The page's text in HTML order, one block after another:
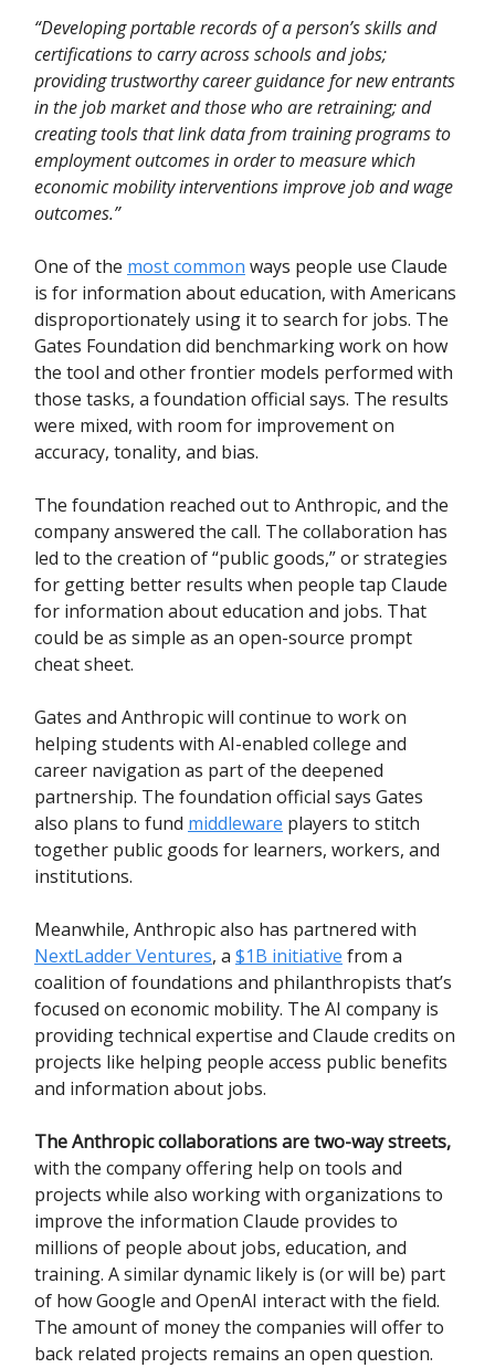
“Developing portable records of a person’s skills and
certifications to carry across schools and jobs;
providing trustworthy career guidance for new entrants
in the job market and those who are retraining; and
creating tools that link data from training programs to
employment outcomes in order to measure which
economic mobility interventions improve job and wage
outcomes.”
One of the most common ways people use Claude
is for information about education, with Americans
disproportionately using it to search for jobs. The
Gates Foundation did benchmarking work on how
the tool and other frontier models performed with
those tasks, a foundation official says. The results
were mixed, with room for improvement on
accuracy, tonality, and bias.
The foundation reached out to Anthropic, and the
company answered the call. The collaboration has
led to the creation of “public goods,” or strategies
for getting better results when people tap Claude
for information about education and jobs. That
could be as simple as an open-source prompt
cheat sheet.
Gates and Anthropic will continue to work on
helping students with AI-enabled college and
career navigation as part of the deepened
partnership. The foundation official says Gates
also plans to fund middleware players to stitch
together public goods for learners, workers, and
institutions.
Meanwhile, Anthropic also has partnered with
NextLadder Ventures, a $1B initiative from a
coalition of foundations and philanthropists that’s
focused on economic mobility. The AI company is
providing technical expertise and Claude credits on
projects like helping people access public benefits
and information about jobs.
The Anthropic collaborations are two-way streets,
with the company offering help on tools and
projects while also working with organizations to
improve the information Claude provides to
millions of people about jobs, education, and
training. A similar dynamic likely is (or will be) part
of how Google and OpenAI interact with the field.
The amount of money the companies will offer to
back related projects remains an open question.